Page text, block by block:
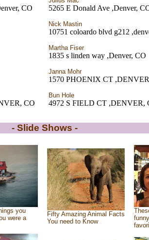
CO 5265 E Donald Ave ,Denver,
Nick Mastin
10751 coloardo blvd g212
Martha Fiser
1835 s linden way ,Denver, CO
Janna Mohr
1570 PHOENIX CT
CO
Bun Hole
4972 S FIELD CT ,DENVER,
- Slide Shows -
you
were a
Fifty Amazing Animal Facts
You need to Know